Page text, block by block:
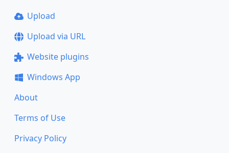
Upload
Upload via URL
Website plugins
Windows App
About
Terms of Use
Privacy Policy